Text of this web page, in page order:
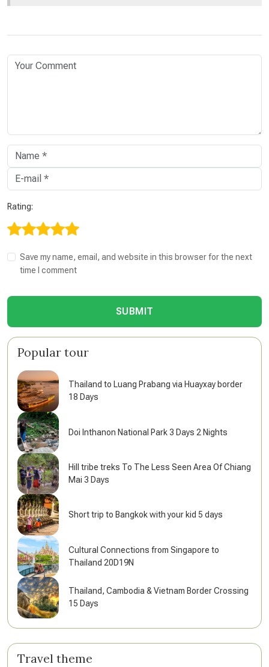
Rating:
Save my name, email, and website in this browser for the next
time I comment
SUBMIT
Popular tour
Thailand to Luang Prabang via Huayxay border
18 Days
Doi Inthanon National Park 3 Days 2 Nights
Hill tribe treks To The Less Seen Area Of Chiang
Mai 3 Days
Short trip to Bangkok with your kid 5 days
Cultural Connections from Singapore to
Thailand 20D19N
Thailand, Cambodia & Vietnam Border Crossing
15 Days
Travel theme